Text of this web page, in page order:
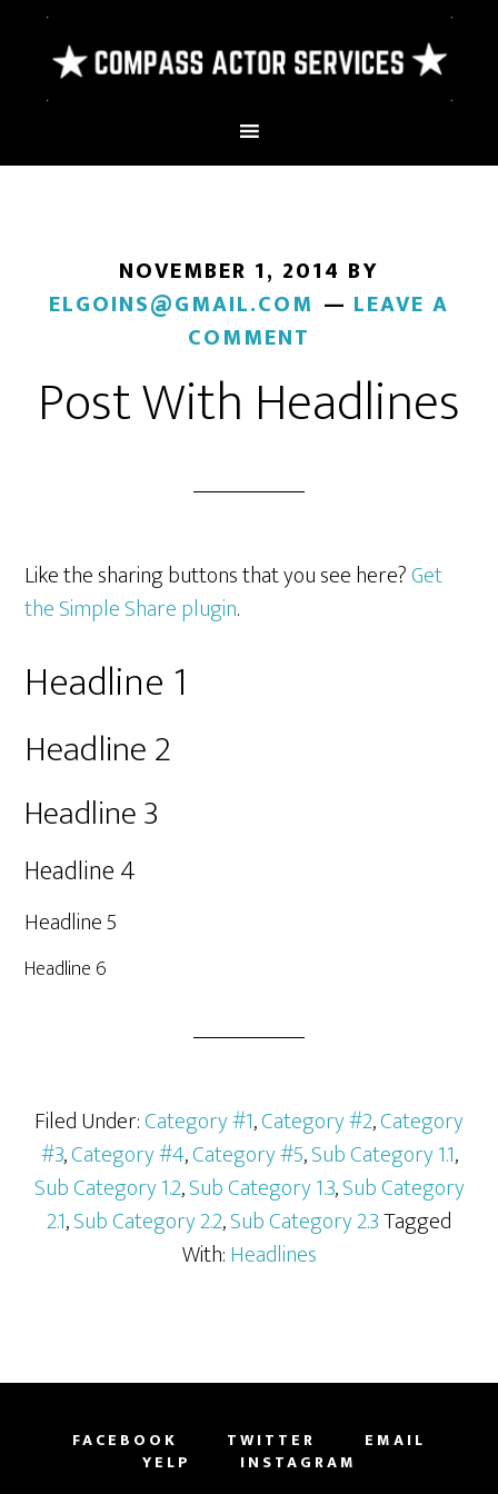
NOVEMBER 1, 2014 BY
ELGOINS@GMAIL.COM
LEAVE A
COMMENT
Post With Headlines
Like the sharing buttons that you see here?Get
the Simple Share plugin.
Headline 1
Headline 2
Headline 3
Headline 4
Headline 5
Headline 6
Filed Under:Category #1,Category #2,Category
#3,Category #4,Category #5,Sub Category 1.1,
Sub Category 1.2,Sub Category 1.3,Sub Category
2.1,Sub Category 2.2,Sub Category 2.3Tagged
With:Headlines
FACEBOOK TWITTER
EMAIL
YELP
INSTAGRAM